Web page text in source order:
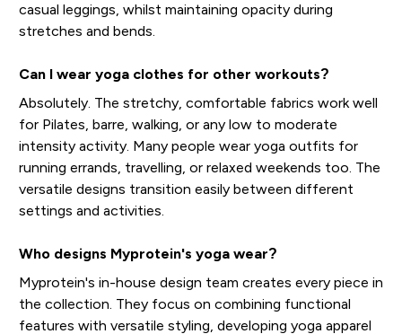
casual leggings, whilst maintaining opacity during
stretches and bends.
Can I wear yoga clothes for other workouts?
Absolutely. The stretchy, comfortable fabrics work well
for Pilates, barre, walking, or any low to moderate
intensity activity. Many people wear yoga outfits for
running errands, travelling, or relaxed weekends too. The
versatile designs transition easily between different
settings and activities.
Who designs Myprotein's yoga wear?
Myprotein's in-house design team creates every piece in
the collection. They focus on combining functional
features with versatile styling, developing yoga apparel